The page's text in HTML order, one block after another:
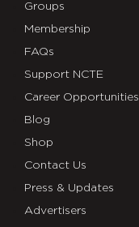
Groups
Membership
FAQs
Support NCTE
Career Opportunities
Blog
Shop
Contact Us
Press & Updates
Advertisers